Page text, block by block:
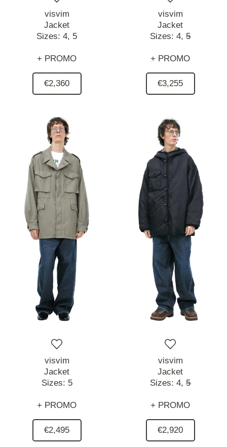
visvim
Jacket
Sizes: 4, 5
+ PROMO
€2,360
visvim
Jacket
Sizes: 4, 5
+ PROMO
€3,255
visvim
Jacket
Sizes: 5
+ PROMO
€2,495
visvim
Jacket
Sizes: 4, 5
+ PROMO
€2,920